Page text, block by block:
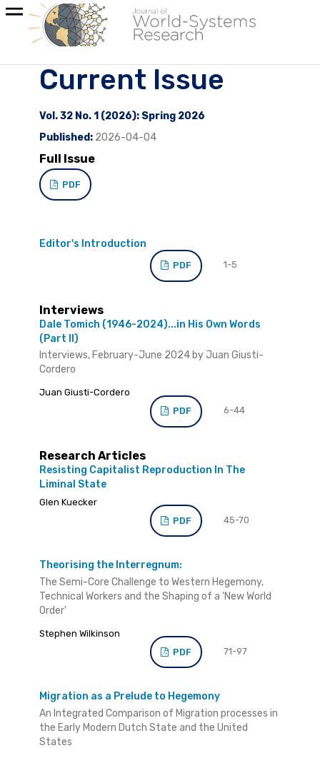
Current Issue
Vol. 32 No. 1 (2026): Spring 2026
Published: 2026-04-04
Full Issue
PDF
Editor's Introduction
1-5
PDF
Interviews
Dale Tomich (1946-2024)...in His Own Words
(Part II)
Interviews, February-June 2024 by Juan Giusti-
Cordero
Juan Giusti-Cordero
6-44
PDF
Research Articles
Resisting Capitalist Reproduction In The
Liminal State
Glen Kuecker
45-70
PDF
Theorising the Interregnum:
The Semi-Core Challenge to Western Hegemony,
Technical Workers and the Shaping of a 'New World
Order'
Stephen Wilkinson
71-97
PDF
Migration as a Prelude to Hegemony
An Integrated Comparison of Migration processes in
the Early Modern Dutch State and the United
States